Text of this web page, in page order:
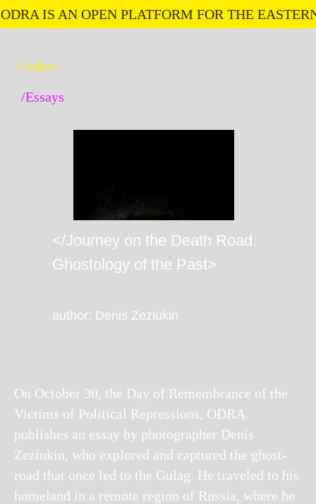
IS AN OPEN PLATFORM FOR THE EASTERN
</odra>
/Essays
</Journey on the Death Road.
Ghostology of the Past>
author: Denis Zeziukin
On October 30, the Day of Remembrance of the
Victims of Political Repressions, ODRA
publishes an essay by photographer Denis
Zeziukin, who explored and captured the ghost-
road that once led to the Gulag. He traveled to his
homeland in a remote region of Russia, where he